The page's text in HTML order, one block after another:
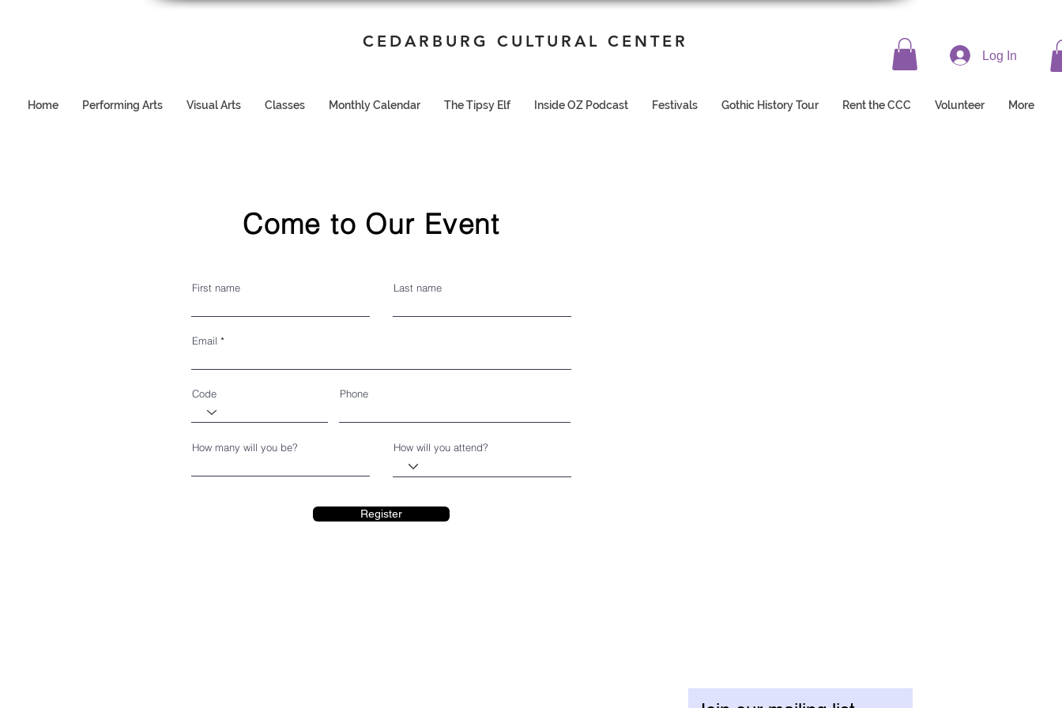
CEDARBURG CULTURAL CENTER
Log In
Home Performing Arts Visual Arts Classes Monthly Calendar The Tipsy Elf Inside OZ Podcast Festivals Gothic History Tour Rent the CCC Volunteer More
Come to Our Event
First name Last name
Email
Code Phone
How many will you be? How will you attend?
Register